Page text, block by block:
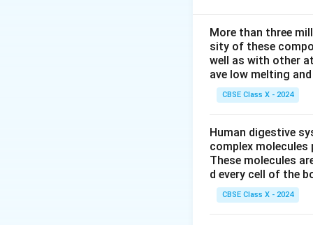
Step-by-step
1. To balance
2. Now
3. Check
Step 3: Final
The balanced
Download
More than three
sity of these
well as with other
ave low melting
CBSE Class X - 2024
Human digestive
complex
These molecules
d every cell of the
CBSE Class X - 2024